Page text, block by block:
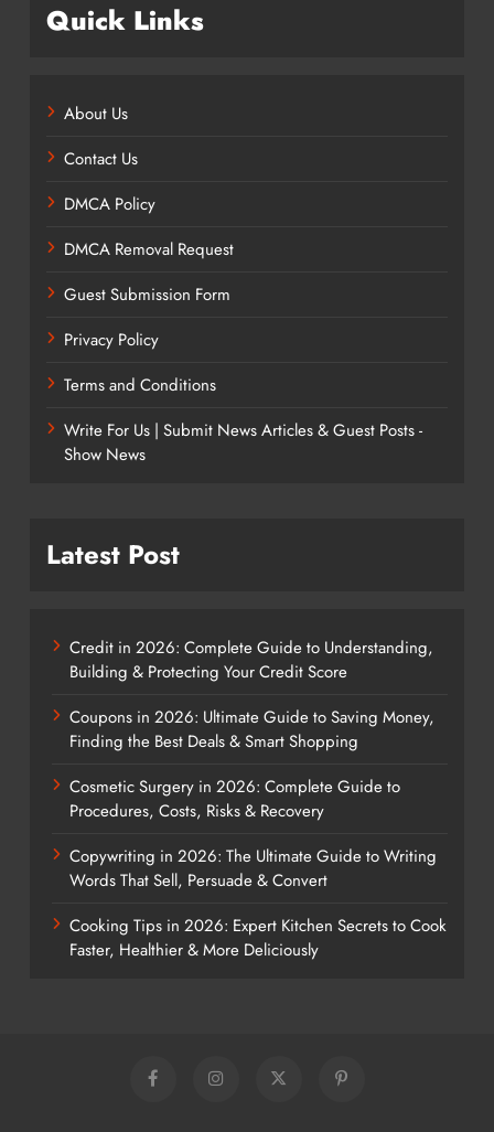
Quick Links
About Us
Contact Us
DMCA Policy
DMCA Removal Request
Guest Submission Form
Privacy Policy
Terms and Conditions
Write For Us | Submit News Articles & Guest Posts -
Show News
Latest Post
Credit in 2026: Complete Guide to Understanding,
Building & Protecting Your Credit Score
Coupons in 2026: Ultimate Guide to Saving Money,
Finding the Best Deals & Smart Shopping
Cosmetic Surgery in 2026: Complete Guide to
Procedures, Costs, Risks & Recovery
Copywriting in 2026: The Ultimate Guide to Writing
Words That Sell, Persuade & Convert
Cooking Tips in 2026: Expert Kitchen Secrets to Cook
Faster, Healthier & More Deliciously